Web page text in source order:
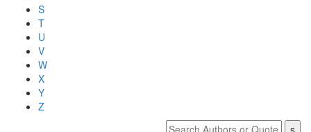
S
T
U
V
W
X
Y
Z